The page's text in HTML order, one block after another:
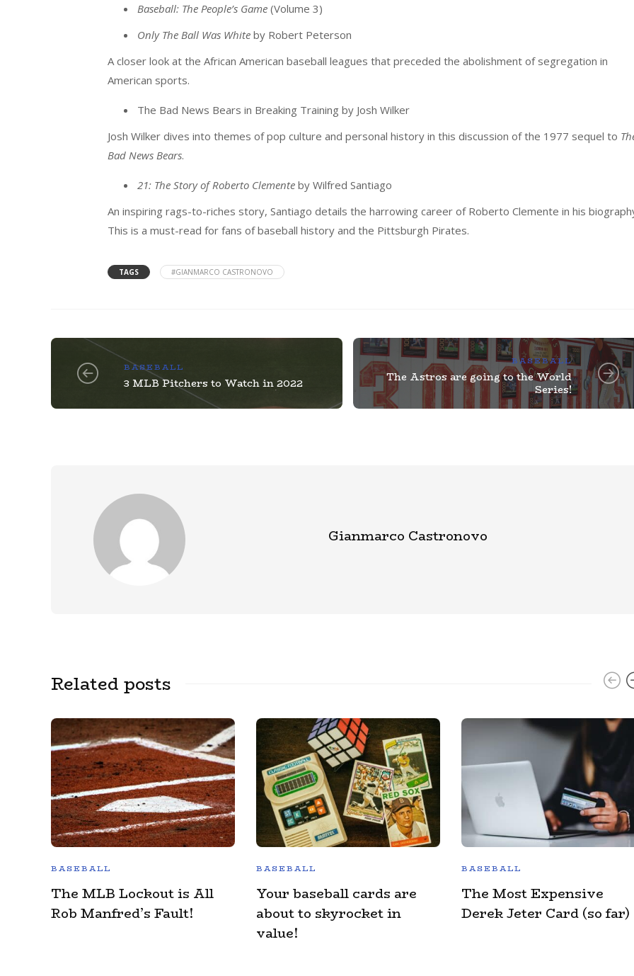
Baseball: The People’s Game (Volume 3)
Only The Ball Was White by Robert Peterson
A closer look at the African American baseball leagues that preceded the abolishment of segregation in
American sports.
The Bad News Bears in Breaking Training by Josh Wilker
Josh Wilker dives into themes of pop culture and personal history in this discussion of the 1977 sequel to
Bad News Bears.
21: The Story of Roberto Clemente by Wilfred Santiago
An inspiring rags-to-riches story, Santiago details the harrowing career of Roberto Clemente in his
This is a must-read for fans of baseball history and the Pittsburgh Pirates.
TAGS #GIANMARCO CASTRONOVO
BASEBALL
3 MLB Pitchers to Watch in 2022
BASEBALL
The Astros are going to the World
Series!
Gianmarco Castronovo
Related posts
BASEBALL
The MLB Lockout is All
Rob Manfred’s Fault!
BASEBALL
Your baseball cards are
about to skyrocket in
value!
BASEBALL
The Most Expensive
Derek Jeter Card (so far)